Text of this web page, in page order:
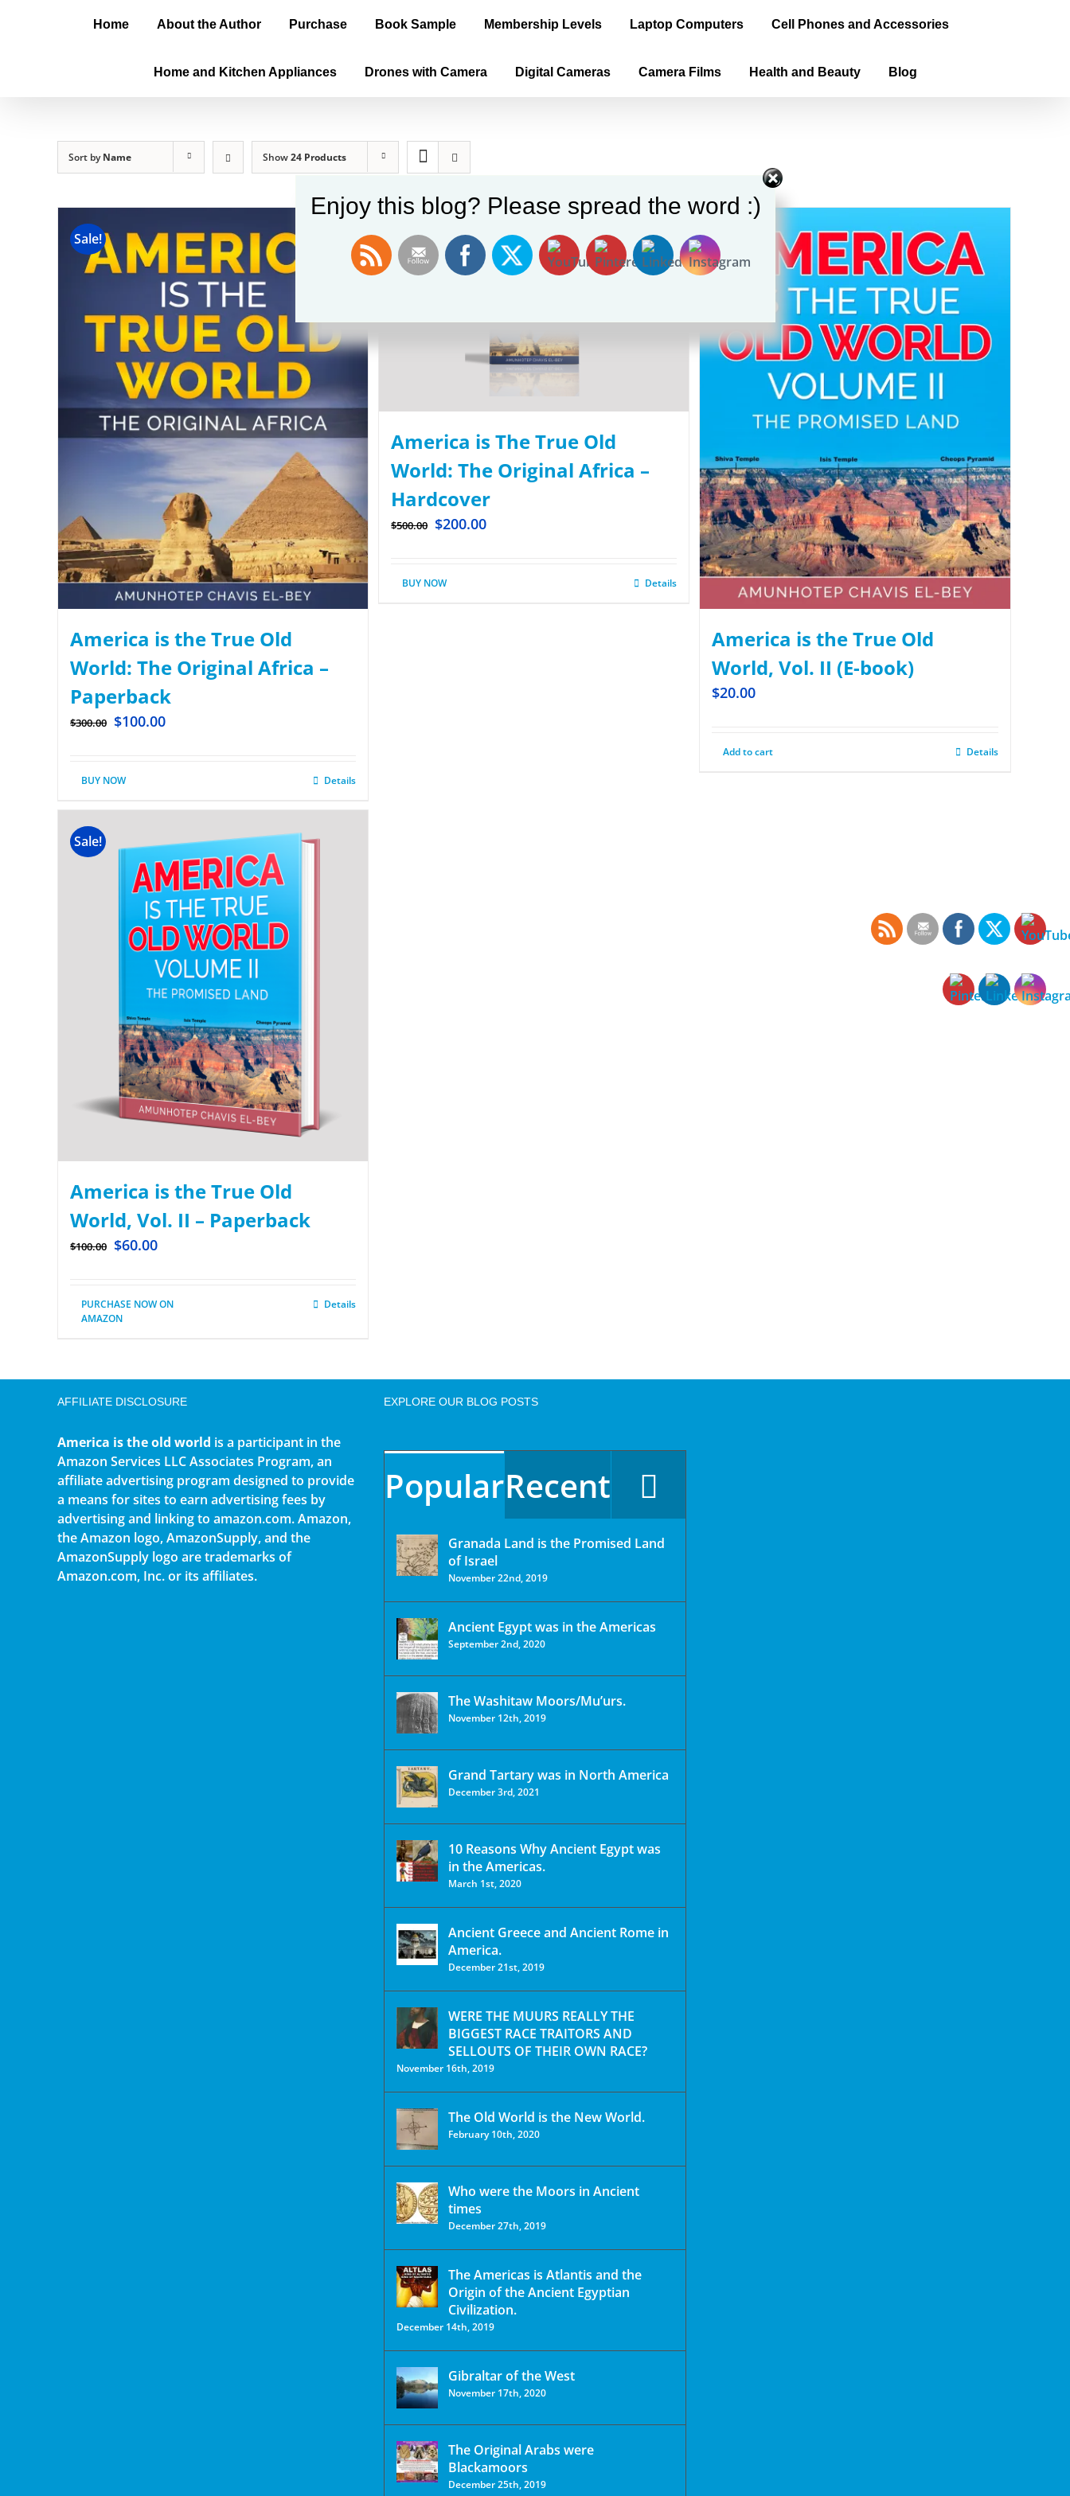
Home About the Author Purchase Book Sample Membership Levels Laptop Computers Cell Phones and Accessories
Home and Kitchen Appliances Drones with Camera Digital Cameras Camera Films Health and Beauty Blog
Sort byName Show24 Products
Sale!
America is the True Old
World: The Original Africa –
Paperback
$300.00 $100.00
BUY NOW Details
Sale!
America is The True Old
World: The Original Africa –
Hardcover
$500.00 $200.00
BUY NOW Details
America is the True Old
World, Vol. II (E-book)
$20.00
Add to cart Details
Sale!
America is the True Old
World, Vol. II – Paperback
$100.00 $60.00
PURCHASE NOW ON
AMAZON
Details
AFFILIATE DISCLOSURE
America is the old world is a participant in the
Amazon Services LLC Associates Program, an
affiliate advertising program designed to provide
a means for sites to earn advertising fees by
advertising and linking to amazon.com. Amazon,
the Amazon logo, AmazonSupply, and the
AmazonSupply logo are trademarks of
Amazon.com, Inc. or its affiliates.
EXPLORE OUR BLOG POSTS
PopularRecent
Granada Land is the Promised Land
of Israel
November 22nd, 2019
Ancient Egypt was in the Americas
September 2nd, 2020
The Washitaw Moors/Mu’urs.
November 12th, 2019
Grand Tartary was in North America
December 3rd, 2021
10 Reasons Why Ancient Egypt was
in the Americas.
March 1st, 2020
Ancient Greece and Ancient Rome in
America.
December 21st, 2019
WERE THE MUURS REALLY THE
BIGGEST RACE TRAITORS AND
SELLOUTS OF THEIR OWN RACE?
November 16th, 2019
The Old World is the New World.
February 10th, 2020
Who were the Moors in Ancient
times
December 27th, 2019
The Americas is Atlantis and the
Origin of the Ancient Egyptian
Civilization.
December 14th, 2019
Gibraltar of the West
November 17th, 2020
The Original Arabs were
Blackamoors
December 25th, 2019
Enjoy this blog? Please spread the word :)